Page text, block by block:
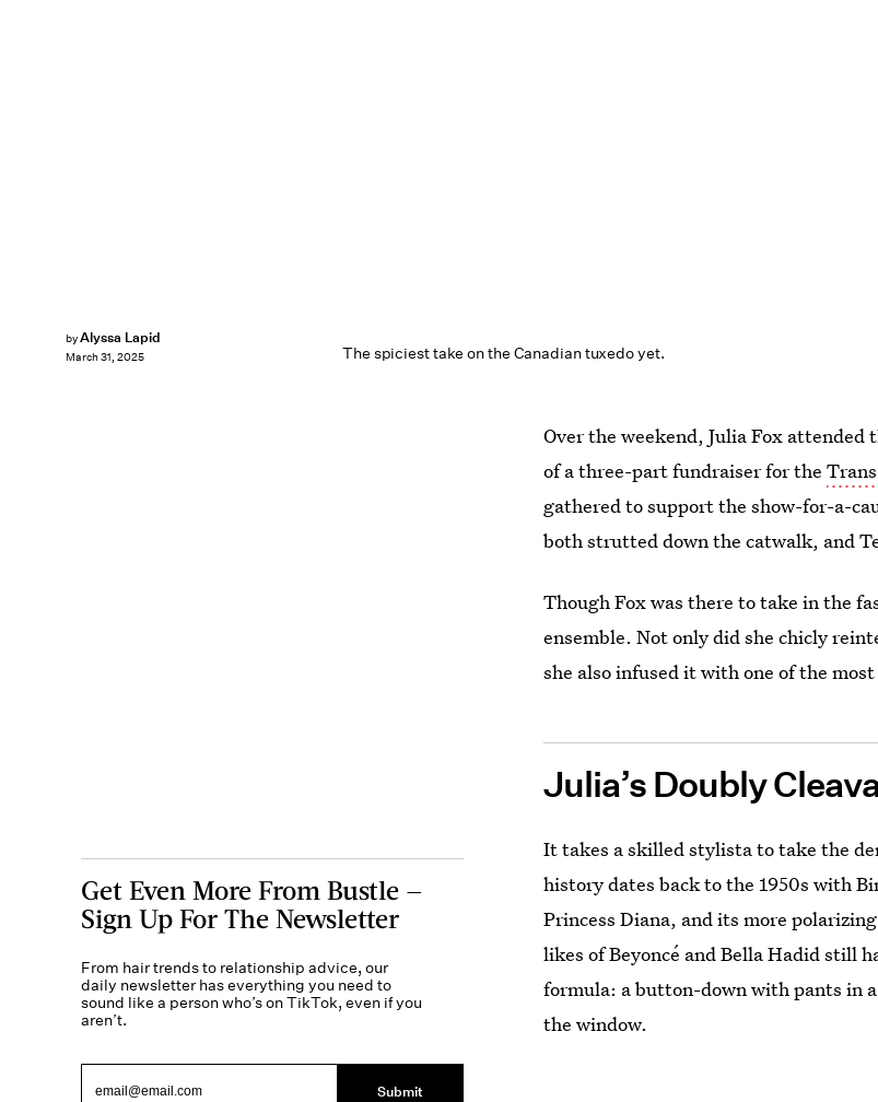
The spiciest take on the Canadian tuxedo yet.
byAlyssa Lapid
March 31, 2025
Over the weekend, Julia Fox
of a three-part fundraiser for the
gathered to support the show-for-a-
both strutted down the catwalk, and
Though Fox was there to take in the
ensemble. Not only did she chicly
she also infused it with one of the
Julia’s Doubly
It takes a skilled stylista to take the
history dates back to the 1950s with
Princess Diana, and its more
likes of Beyoncé and Bella Hadid still
formula: a button-down with pants in
the window.
Get Even More From Bustle —
Sign Up For The Newsletter
From hair trends to relationship advice, our
daily newsletter has everything you need to
sound like a person who’s on TikTok, even if you
aren’t.
Submit